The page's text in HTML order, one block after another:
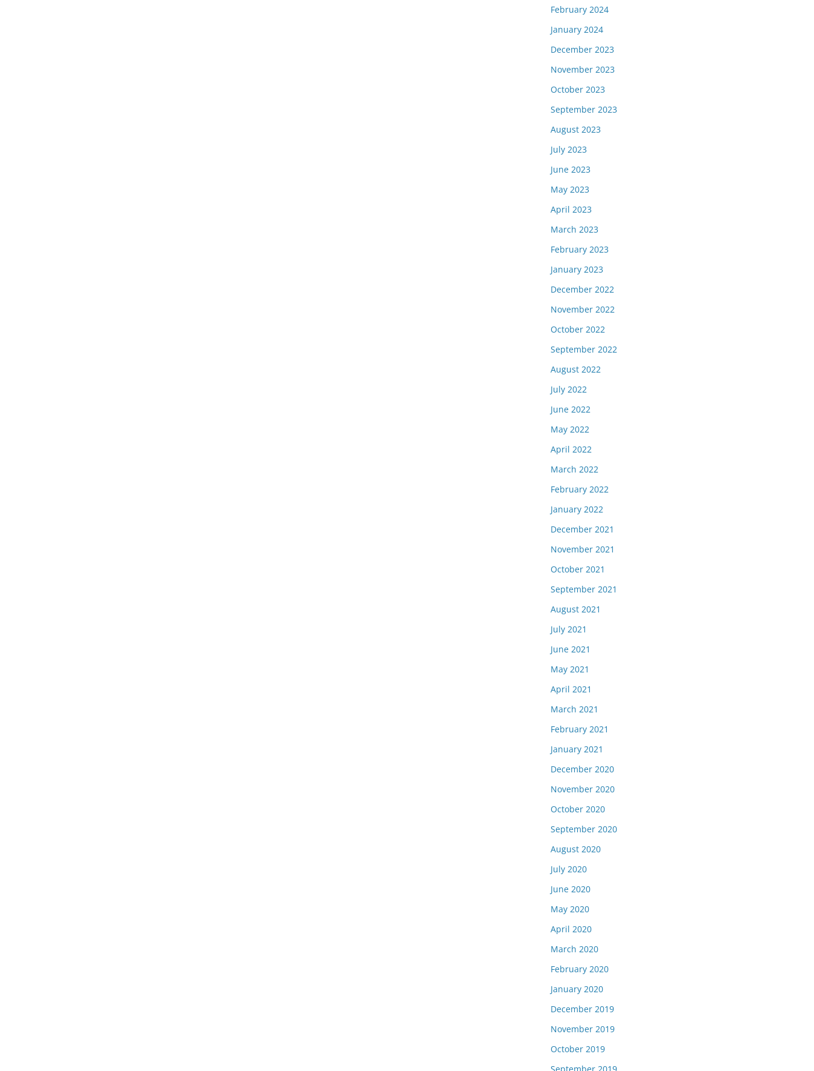
February 2024
January 2024
December 2023
November 2023
October 2023
September 2023
August 2023
July 2023
June 2023
May 2023
April 2023
March 2023
February 2023
January 2023
December 2022
November 2022
October 2022
September 2022
August 2022
July 2022
June 2022
May 2022
April 2022
March 2022
February 2022
January 2022
December 2021
November 2021
October 2021
September 2021
August 2021
July 2021
June 2021
May 2021
April 2021
March 2021
February 2021
January 2021
December 2020
November 2020
October 2020
September 2020
August 2020
July 2020
June 2020
May 2020
April 2020
March 2020
February 2020
January 2020
December 2019
November 2019
October 2019